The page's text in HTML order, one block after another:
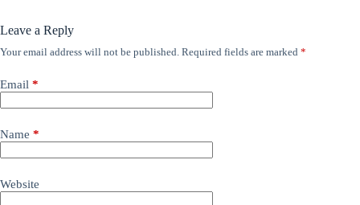
Leave a Reply
Your email address will not be published. Required fields are marked *
Email *
Name *
Website